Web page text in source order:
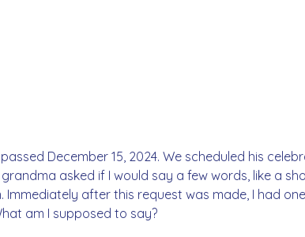
December 15, 2024. We scheduled his
grandma asked if I would say a few words, like a
Immediately after this request was made, I had
am I supposed to say?